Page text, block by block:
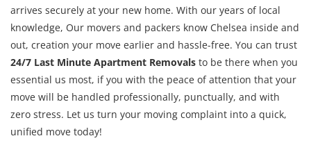
arrives securely at your new home. With our years of local
knowledge, Our movers and packers know Chelsea inside and
out, creation your move earlier and hassle-free. You can trust
24/7 Last Minute Apartment Removals to be there when you
essential us most, if you with the peace of attention that your
move will be handled professionally, punctually, and with
zero stress. Let us turn your moving complaint into a quick,
unified move today!